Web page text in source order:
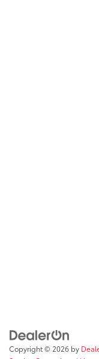
Copyright © 2026 by